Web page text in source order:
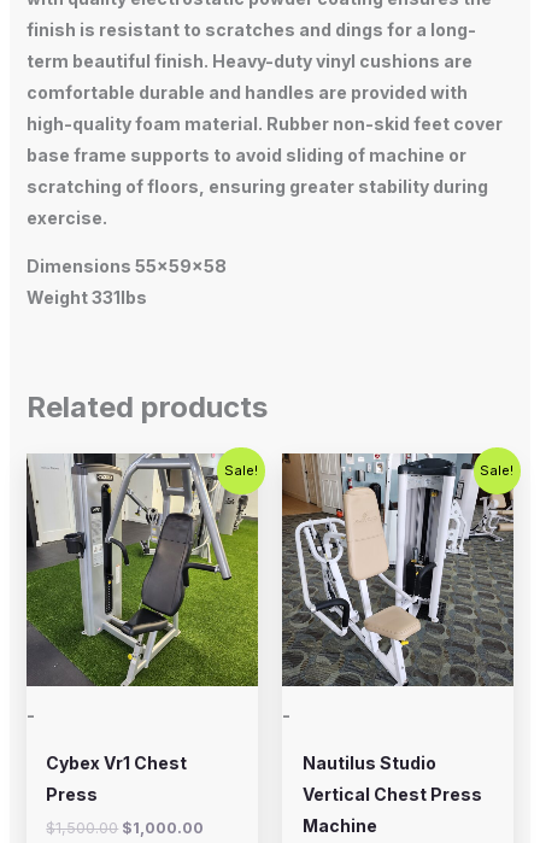
finish is resistant to scratches and dings for a long-
term beautiful finish. Heavy-duty vinyl cushions are
comfortable durable and handles are provided with
high-quality foam material. Rubber non-skid feet cover
base frame supports to avoid sliding of machine or
scratching of floors, ensuring greater stability during
exercise.
Dimensions 55x59x58
Weight 331lbs
Related products
Sale!
-
Cybex Vr1 Chest
Press
$1,500.00
Original
price
was:
$1,500.00.
$1,000.00
Current
price
is:
$1,000.00.
Sale!
-
Nautilus Studio
Vertical Chest Press
Machine
Original
price
was:
$750.00.
Current
price
is:
$450.00.